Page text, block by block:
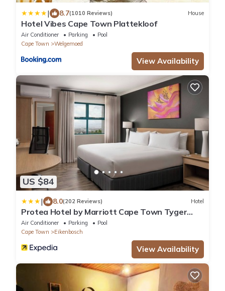
| 8.7(1010 Reviews) House
Hotel Vibes Cape Town Plattekloof
Air Conditioner Parking
Pool
Cape Town
Welgemoed
View Availability
US $84
| 8.0(202 Reviews) Hotel
Protea Hotel by Marriott Cape Town Tyger
Valley
Air Conditioner Parking
Pool
Cape Town
Eikenbosch
View Availability